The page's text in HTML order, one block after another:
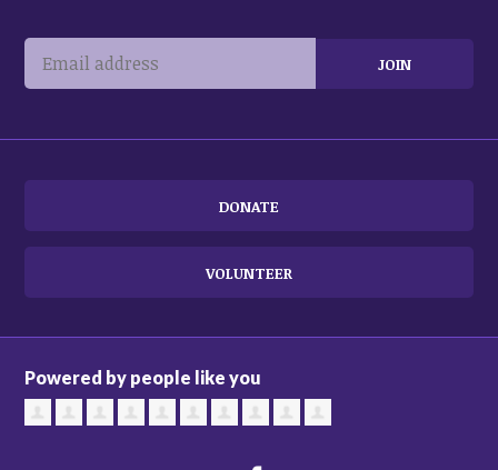
DONATE
VOLUNTEER
Powered by people like you